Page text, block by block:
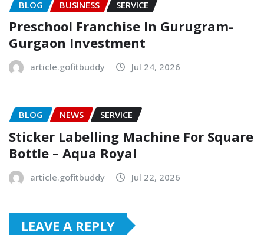
BLOG BUSINESS SERVICE
Preschool Franchise In Gurugram-
Gurgaon Investment
article.gofitbuddy Jul 24, 2026
BLOG NEWS SERVICE
Sticker Labelling Machine For Square
Bottle – Aqua Royal
article.gofitbuddy Jul 22, 2026
LEAVE A REPLY